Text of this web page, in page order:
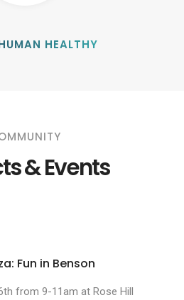
HEALTHY
& Events
Fun in Benson
from 9-11am at Rose Hill